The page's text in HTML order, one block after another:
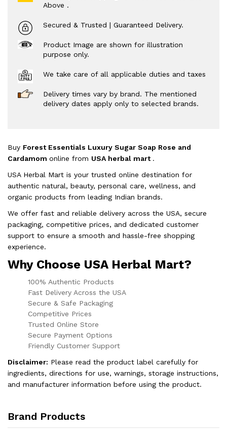
Above .
Secured & Trusted | Guaranteed Delivery.
Product Image are shown for illustration
purpose only.
We take care of all applicable duties and taxes
Delivery times vary by brand. The mentioned
delivery dates apply only to selected brands.
Buy Forest Essentials Luxury Sugar Soap Rose and
Cardamom online from USA herbal mart .
USA Herbal Mart is your trusted online destination for
authentic natural, beauty, personal care, wellness, and
organic products from leading Indian brands.
We offer fast and reliable delivery across the USA, secure
packaging, competitive prices, and dedicated customer
support to ensure a smooth and hassle-free shopping
experience.
Why Choose USA Herbal Mart?
100% Authentic Products
Fast Delivery Across the USA
Secure & Safe Packaging
Competitive Prices
Trusted Online Store
Secure Payment Options
Friendly Customer Support
Disclaimer: Please read the product label carefully for
ingredients, directions for use, warnings, storage instructions,
and manufacturer information before using the product.
Brand Products